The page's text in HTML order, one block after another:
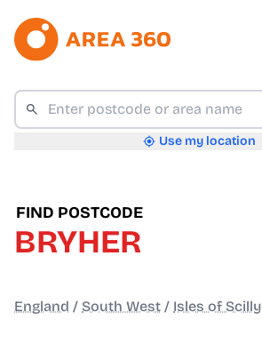
Use my location
FIND POSTCODE
BRYHER
England / South West / Isles of Scilly